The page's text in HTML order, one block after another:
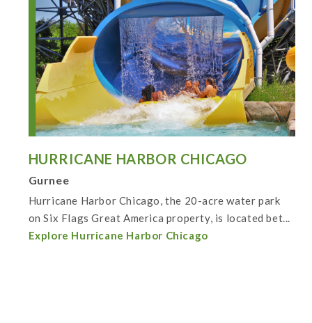
HURRICANE HARBOR CHICAGO
Gurnee
Hurricane Harbor Chicago, the 20-acre water park
on Six Flags Great America property, is located bet...
Explore Hurricane Harbor Chicago